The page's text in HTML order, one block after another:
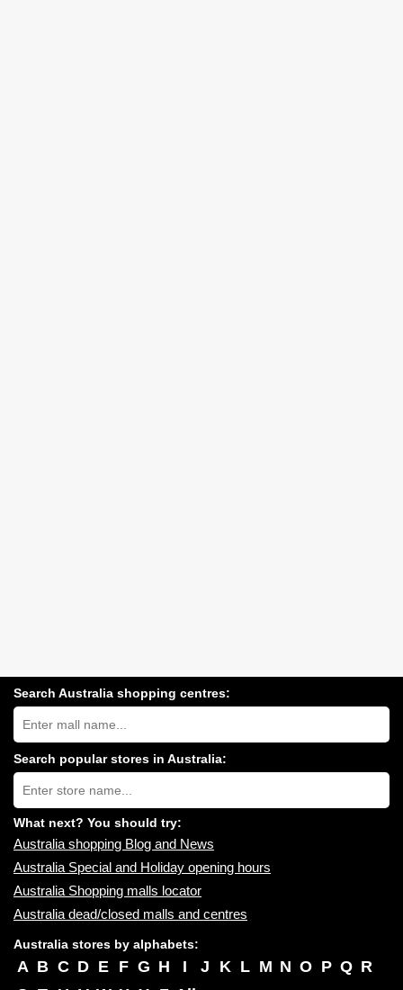
Search Australia shopping centres:
Search
Australia
shopping
centres
near
you:
Search popular stores in Australia:
Type
store
name:
What next? You should try:
Australia shopping Blog and News
Australia Special and Holiday opening hours
Australia Shopping malls locator
Australia dead/closed malls and centres
Australia stores by alphabets:
A B C D E F G H I J K L M N O P Q R